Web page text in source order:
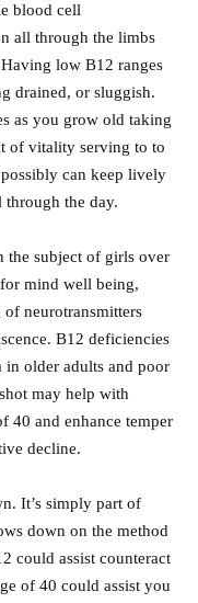
blood cell
all through the limbs
low B12 ranges
drained, or sluggish.
as you grow old taking
of vitality serving to to
can keep lively
through the day.
the subject of girls over
mind well being,
neurotransmitters
B12 deficiencies
in older adults and poor
may help with
40 and enhance temper
decline.
It’s simply part of
down on the method
could assist counteract
of 40 could assist you